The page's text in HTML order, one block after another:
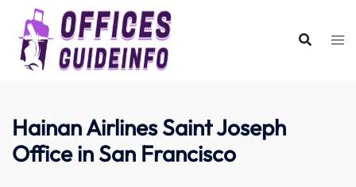
content
Hainan Airlines Saint Joseph
Office in San Francisco